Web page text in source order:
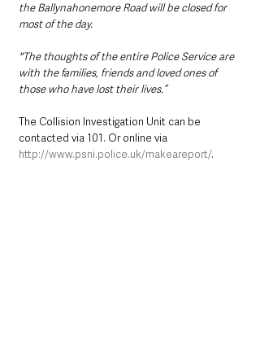
the Ballynahonemore Road will be closed for
most of the day.
"The thoughts of the entire Police Service are
with the families, friends and loved ones of
those who have lost their lives.”
The Collision Investigation Unit can be
contacted via 101. Or online via
http://www.psni.police.uk/makeareport/.